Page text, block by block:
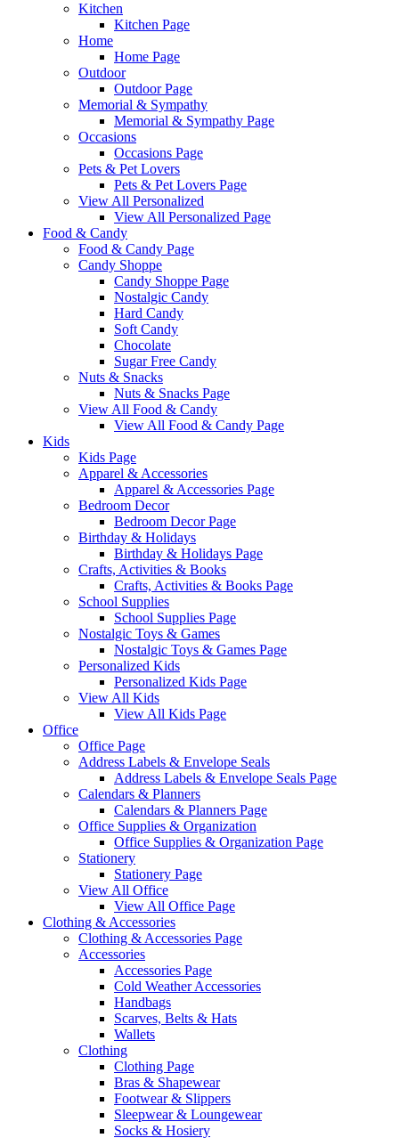
Kitchen
Kitchen Page
Home
Home Page
Outdoor
Outdoor Page
Memorial & Sympathy
Memorial & Sympathy Page
Occasions
Occasions Page
Pets & Pet Lovers
Pets & Pet Lovers Page
View All Personalized
View All Personalized Page
Food & Candy
Food & Candy Page
Candy Shoppe
Candy Shoppe Page
Nostalgic Candy
Hard Candy
Soft Candy
Chocolate
Sugar Free Candy
Nuts & Snacks
Nuts & Snacks Page
View All Food & Candy
View All Food & Candy Page
Kids
Kids Page
Apparel & Accessories
Apparel & Accessories Page
Bedroom Decor
Bedroom Decor Page
Birthday & Holidays
Birthday & Holidays Page
Crafts, Activities & Books
Crafts, Activities & Books Page
School Supplies
School Supplies Page
Nostalgic Toys & Games
Nostalgic Toys & Games Page
Personalized Kids
Personalized Kids Page
View All Kids
View All Kids Page
Office
Office Page
Address Labels & Envelope Seals
Address Labels & Envelope Seals Page
Calendars & Planners
Calendars & Planners Page
Office Supplies & Organization
Office Supplies & Organization Page
Stationery
Stationery Page
View All Office
View All Office Page
Clothing & Accessories
Clothing & Accessories Page
Accessories
Accessories Page
Cold Weather Accessories
Handbags
Scarves, Belts & Hats
Wallets
Clothing
Clothing Page
Bras & Shapewear
Footwear & Slippers
Sleepwear & Loungewear
Socks & Hosiery